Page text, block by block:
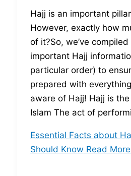
Hajj is an important
However, exactly how
of it?So, we’ve
important Hajj
particular order) to
prepared with
aware of Hajj! Hajj is
Islam The act of
Essential Facts about
Should Know Read